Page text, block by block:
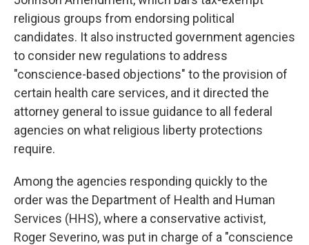
religious groups from endorsing political
candidates. It also instructed government agencies
to consider new regulations to address
"conscience-based objections" to the provision of
certain health care services, and it directed the
attorney general to issue guidance to all federal
agencies on what religious liberty protections
require.
Among the agencies responding quickly to the
order was the Department of Health and Human
Services (HHS), where a conservative activist,
Roger Severino, was put in charge of a "conscience